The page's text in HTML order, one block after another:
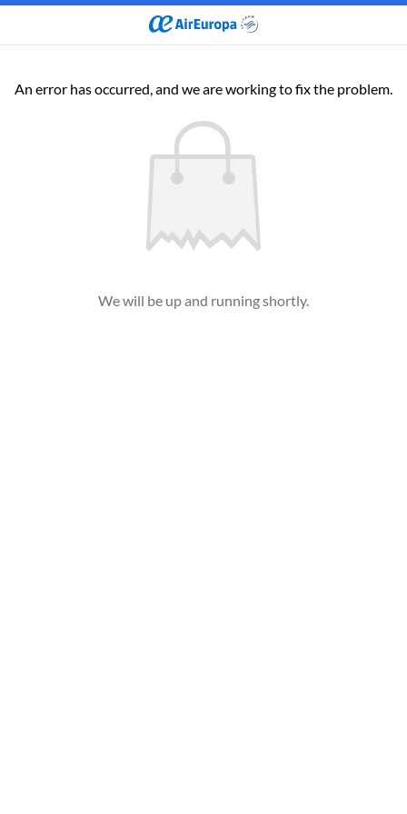
An error has occurred, and we are working to fix the problem.
We will be up and running shortly.